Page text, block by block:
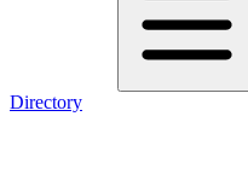
Directory